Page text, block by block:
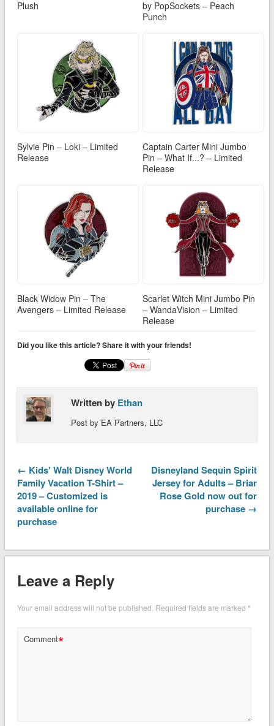
Plush
by PopSockets – Peach
Punch
Sylvie Pin – Loki – Limited
Release
Captain Carter Mini Jumbo
Pin – What If...? – Limited
Release
Black Widow Pin – The
Avengers – Limited Release
Scarlet Witch Mini Jumbo Pin
– WandaVision – Limited
Release
Did you like this article? Share it with your friends!
Written by Ethan
Post by EA Partners, LLC
← Kids' Walt Disney World
Family Vacation T-Shirt –
2019 – Customized is
available online for
purchase
Disneyland Sequin Spirit
Jersey for Adults – Briar
Rose Gold now out for
purchase →
Leave a Reply
Your email address will not be published. Required fields are marked *
Comment*